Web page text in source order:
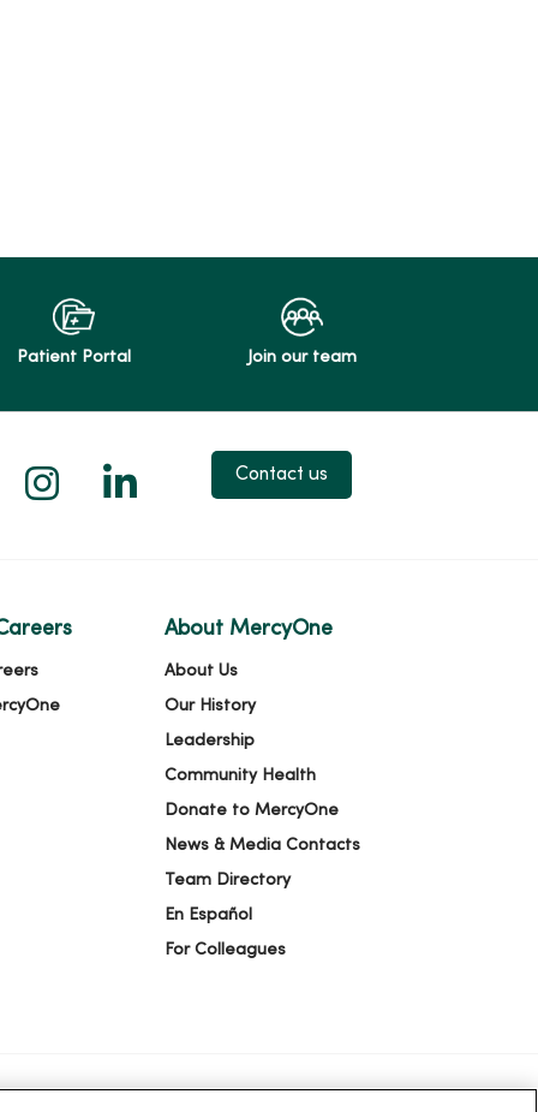
Patient Portal Join our team
on Facebook
us on YouTube
Follow us on Instagram
Follow us on LinkedIn
Contact us
About MercyOne
About Us
Our History
Leadership
Community Health
Donate to MercyOne
News & Media Contacts
Team Directory
En Español
For Colleagues